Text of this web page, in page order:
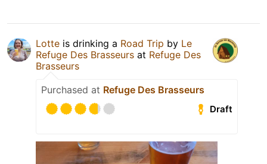
Lotte is drinking a Road Trip by Le
Refuge Des Brasseurs at Refuge Des
Brasseurs
Purchased at Refuge Des Brasseurs
Draft